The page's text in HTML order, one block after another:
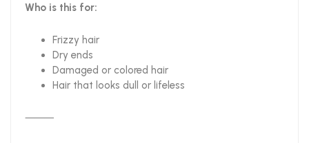
Who is this for:
Frizzy hair
Dry ends
Damaged or colored hair
Hair that looks dull or lifeless
⸻